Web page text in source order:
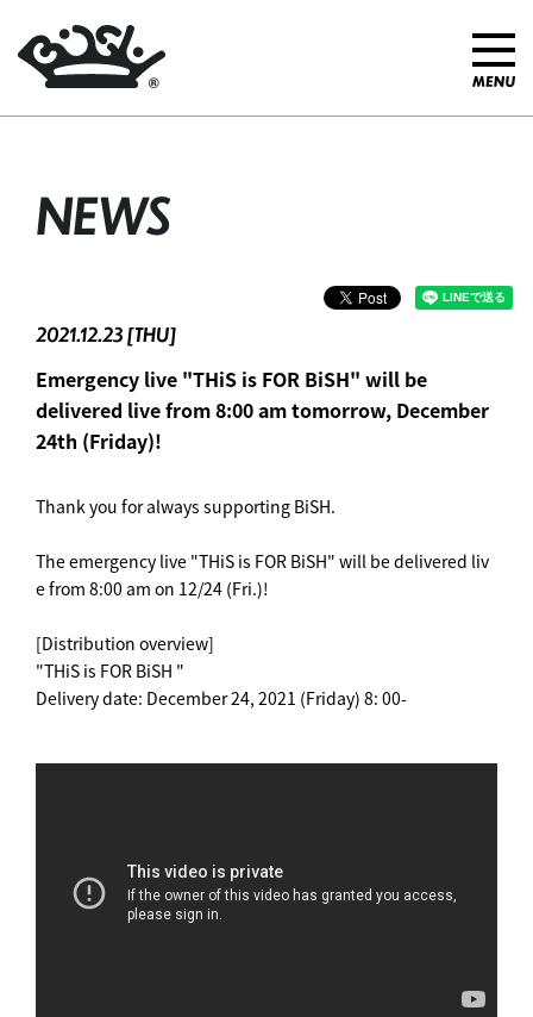
NEWS
2021.12.23 [THU]
Emergency live "THiS is FOR BiSH" will be
delivered live from 8:00 am tomorrow, December
24th (Friday)!
Thank you for always supporting BiSH.
The emergency live "THiS is FOR BiSH" will be delivered liv
e from 8:00 am on 12/24 (Fri.)!
[Distribution overview]
"THiS is FOR BiSH "
Delivery date: December 24, 2021 (Friday) 8: 00-